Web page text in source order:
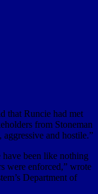
that Runcie had met
from Stoneman
and hostile.”
been like nothing
were enforced,” wrote
Department of